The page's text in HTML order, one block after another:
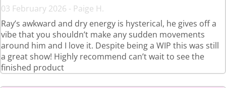
03 February 2026 - Paige H.
Ray’s awkward and dry energy is hysterical, he gives off a
vibe that you shouldn’t make any sudden movements
around him and I love it. Despite being a WIP this was still
a great show! Highly recommend can’t wait to see the
finished product